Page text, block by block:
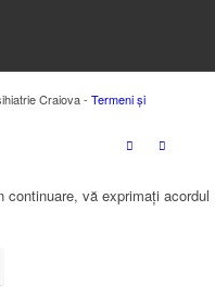
Craiova - Termeni și
vă exprimați acordul